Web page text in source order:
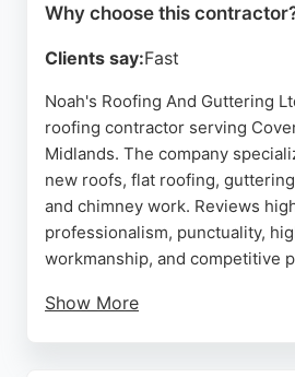
solutions, Rugby Roofing is a
Source:Google
Why choose this
Clients say:Fast
Noah's Roofing And Guttering
roofing contractor serving
Midlands. The company
new roofs, flat roofing,
and chimney work. Reviews
professionalism, punctuality,
workmanship, and competitive
Show More